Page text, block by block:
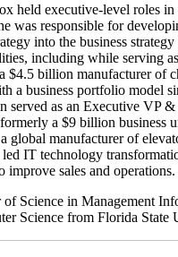
held executive-level roles in
was responsible for
into the business
including while serving
$4.5 billion manufacturer of
a business portfolio model
served as an Executive VP
a $9 billion business
global manufacturer of
IT technology
improve sales and operations.
Science in Management
Science from Florida State